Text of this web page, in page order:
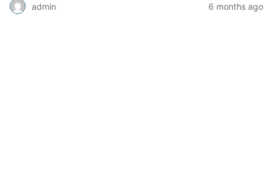
admin 6 months ago